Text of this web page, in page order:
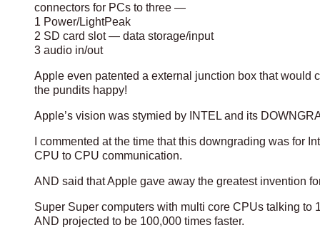
connectors for PCs to three —
1 Power/LightPeak
2 SD card slot — data storage/input
3 audio in/out
Apple even patented a external junction box that would
the pundits happy!
Apple’s vision was stymied by INTEL and its
I commented at the time that this downgrading was for
CPU to CPU communication.
AND said that Apple gave away the greatest invention
Super Super computers with multi core CPUs talking
AND projected to be 100,000 times faster.